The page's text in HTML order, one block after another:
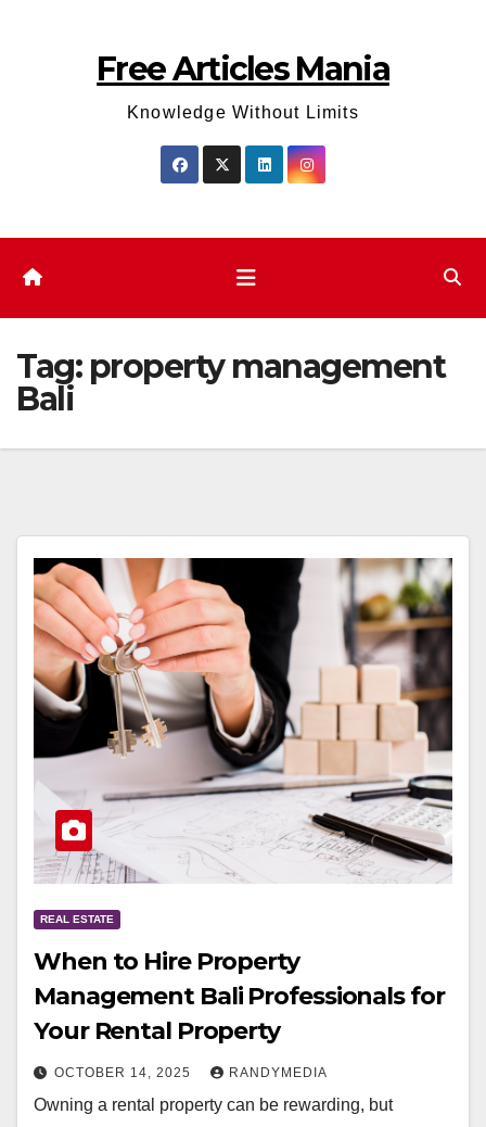
Free Articles Mania
Knowledge Without Limits
Tag: property management
Bali
REAL ESTATE
When to Hire Property
Management Bali Professionals for
Your Rental Property
OCTOBER 14, 2025 RANDYMEDIA
Owning a rental property can be rewarding, but